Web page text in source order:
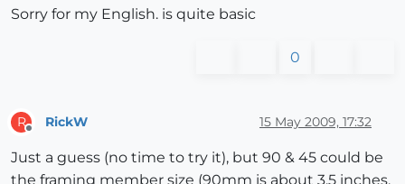
Sorry for my English. is quite basic
0
R RickW 15 May 2009, 17:32
Just a guess (no time to try it), but 90 & 45 could be
the framing member size (90mm is about 3.5 inches,